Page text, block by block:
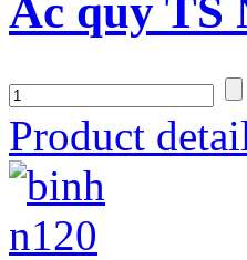
Ắc quy TS
Product